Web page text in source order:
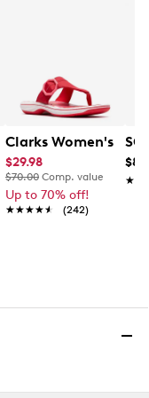
Flip Flop
Clarks Women's
$29.98
$70.00 Comp. value
Up to 70% off!
★★★★★
★★★★★ (242)